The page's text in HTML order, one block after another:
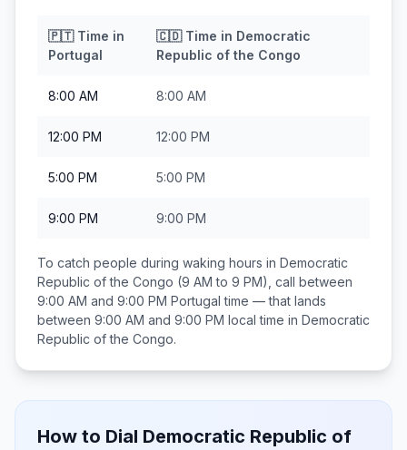
🇵🇹Time in
Portugal
🇨🇩Time in Democratic
Republic of the Congo
8:00 AM 8:00 AM
12:00 PM 12:00 PM
5:00 PM 5:00 PM
9:00 PM 9:00 PM
To catch people during waking hours in Democratic
Republic of the Congo (9 AM to 9 PM), call between
9:00 AM and 9:00 PM Portugal time — that lands
between 9:00 AM and 9:00 PM local time in Democratic
Republic of the Congo.
How to Dial Democratic Republic of